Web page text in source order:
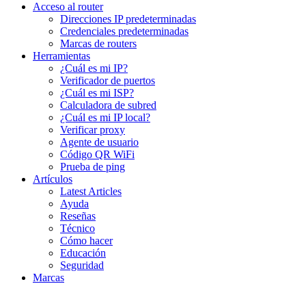
Acceso al router
Direcciones IP predeterminadas
Credenciales predeterminadas
Marcas de routers
Herramientas
¿Cuál es mi IP?
Verificador de puertos
¿Cuál es mi ISP?
Calculadora de subred
¿Cuál es mi IP local?
Verificar proxy
Agente de usuario
Código QR WiFi
Prueba de ping
Artículos
Latest Articles
Ayuda
Reseñas
Técnico
Cómo hacer
Educación
Seguridad
Marcas